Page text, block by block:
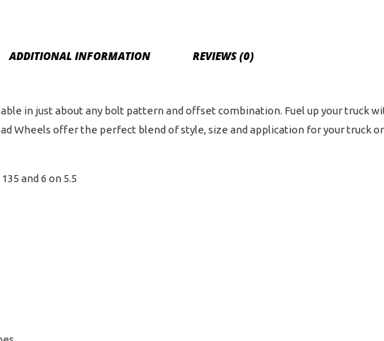
ADDITIONAL INFORMATION REVIEWS (0)
in just about any bolt pattern and offset combination. Fuel up your truck
Wheels offer the perfect blend of style, size and application for your truck or
and 6 on 5.5